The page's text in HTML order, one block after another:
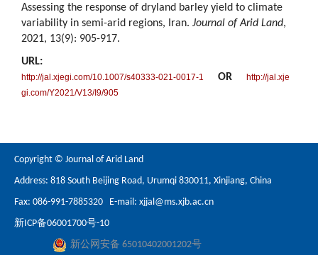
Assessing the response of dryland barley yield to climate
variability in semi-arid regions, Iran. Journal of Arid Land,
2021, 13(9): 905-917.
URL:
http://jal.xjegi.com/10.1007/s40333-021-0017-1 OR
http://jal.xje
gi.com/Y2021/V13/I9/905
Copyright © Journal of Arid Land
Address: 818 South Beijing Road, Urumqi 830011, Xinjiang, China
Fax: 086-991-7885320 E-mail: xjjal@ms.xjb.ac.cn
新ICP备06001700号-10
新公网安备 65010402001202号